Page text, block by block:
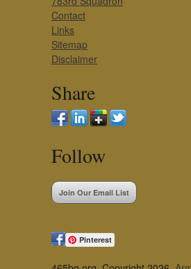
Contact
Links
Sitemap
Disclaimer
Share
Follow
Join Our Email List
Pinterest